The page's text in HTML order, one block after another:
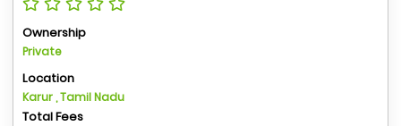
Ownership
Private
Location
Karur , Tamil Nadu
Total Fees